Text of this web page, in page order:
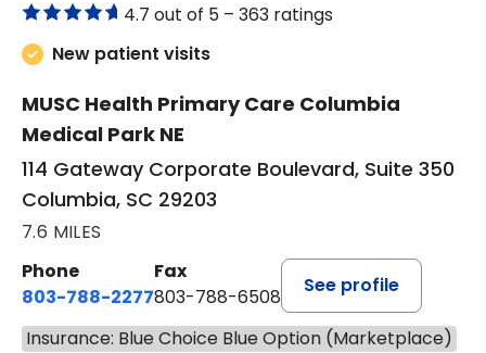
4.7 out of 5 – 363 ratings
New patient visits
MUSC Health Primary Care Columbia
Medical Park NE
114 Gateway Corporate Boulevard, Suite 350
Columbia, SC 29203
7.6 MILES
Phone
803-788-2277
Fax
803-788-6508
See profile
Insurance: Blue Choice Blue Option (Marketplace)